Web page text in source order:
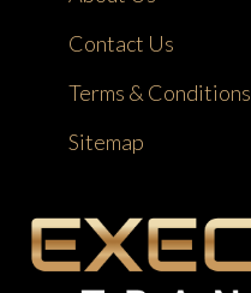
Contact Us
Terms & Conditions
Sitemap